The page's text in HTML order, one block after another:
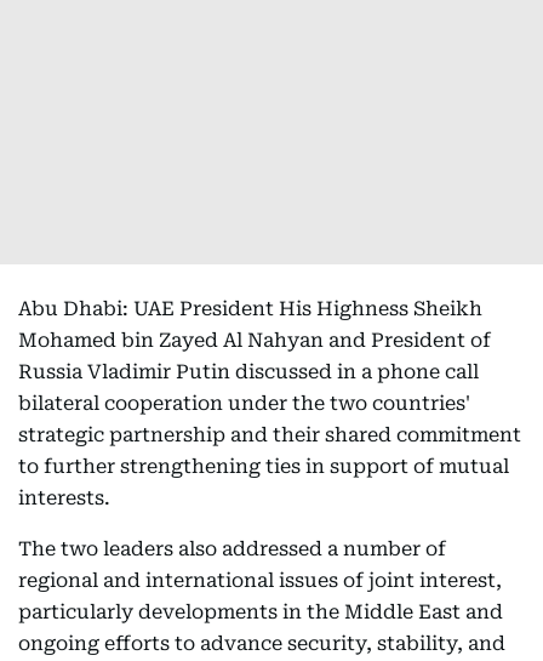
Abu Dhabi: UAE President His Highness Sheikh
Mohamed bin Zayed Al Nahyan and President of
Russia Vladimir Putin discussed in a phone call
bilateral cooperation under the two countries'
strategic partnership and their shared commitment
to further strengthening ties in support of mutual
interests.
The two leaders also addressed a number of
regional and international issues of joint interest,
particularly developments in the Middle East and
ongoing efforts to advance security, stability, and